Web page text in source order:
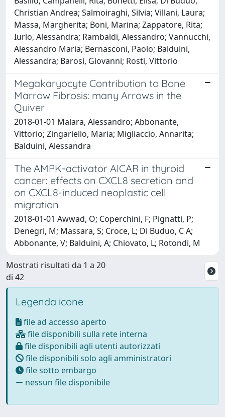
Christian Andrea; Salmoiraghi, Silvia; Villani, Laura;
Massa, Margherita; Boni, Marina; Zappatore, Rita;
Iurlo, Alessandra; Rambaldi, Alessandro; Vannucchi,
Alessandro Maria; Bernasconi, Paolo; Balduini,
Alessandra; Barosi, Giovanni; Rosti, Vittorio
Megakaryocyte Contribution to Bone
Marrow Fibrosis: many Arrows in the
Quiver
2018-01-01 Malara, Alessandro; Abbonante,
Vittorio; Zingariello, Maria; Migliaccio, Annarita;
Balduini, Alessandra
The AMPK-activator AICAR in thyroid
cancer: effects on CXCL8 secretion and
on CXCL8-induced neoplastic cell
migration
2018-01-01 Awwad, O; Coperchini, F; Pignatti, P;
Denegri, M; Massara, S; Croce, L; Di Buduo, C A;
Abbonante, V; Balduini, A; Chiovato, L; Rotondi, M
Mostrati risultati da 1 a 20
di 42
Legenda icone
file ad accesso aperto
file disponibili sulla rete interna
file disponibili agli utenti autorizzati
file disponibili solo agli amministratori
file sotto embargo
nessun file disponibile